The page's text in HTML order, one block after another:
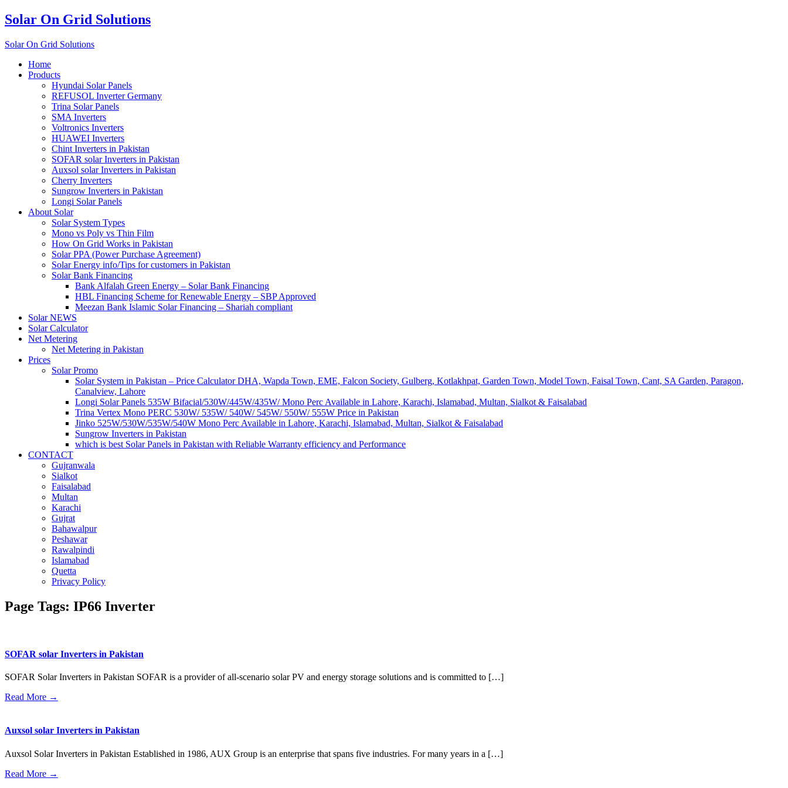
Solar On Grid Solutions
Solar On Grid Solutions
Home
Products
Hyundai Solar Panels
REFUSOL Inverter Germany
Trina Solar Panels
SMA Inverters
Voltronics Inverters
HUAWEI Inverters
Chint Inverters in Pakistan
SOFAR solar Inverters in Pakistan
Auxsol solar Inverters in Pakistan
Cherry Inverters
Sungrow Inverters in Pakistan
Longi Solar Panels
About Solar
Solar System Types
Mono vs Poly vs Thin Film
How On Grid Works in Pakistan
Solar PPA (Power Purchase Agreement)
Solar Energy info/Tips for customers in Pakistan
Solar Bank Financing
Bank Alfalah Green Energy – Solar Bank Financing
HBL Financing Scheme for Renewable Energy – SBP Approved
Meezan Bank Islamic Solar Financing – Shariah compliant
Solar NEWS
Solar Calculator
Net Metering
Net Metering in Pakistan
Prices
Solar Promo
Solar System in Pakistan – Price Calculator DHA, Wapda Town, EME, Falcon Society, Gulberg, Kotlakhpat, Garden Town, Model Town, Faisal Town, Cant, SA Garden, Paragon,
Canalview, Lahore
Longi Solar Panels 535W Bifacial/530W/445W/435W/ Mono Perc Available in Lahore, Karachi, Islamabad, Multan, Sialkot & Faisalabad
Trina Vertex Mono PERC 530W/ 535W/ 540W/ 545W/ 550W/ 555W Price in Pakistan
Jinko 525W/530W/535W/540W Mono Perc Available in Lahore, Karachi, Islamabad, Multan, Sialkot & Faisalabad
Sungrow Inverters in Pakistan
which is best Solar Panels in Pakistan with Reliable Warranty efficiency and Performance
CONTACT
Gujranwala
Sialkot
Faisalabad
Multan
Karachi
Gujrat
Bahawalpur
Peshawar
Rawalpindi
Islamabad
Quetta
Privacy Policy
Page Tags: IP66 Inverter
SOFAR solar Inverters in Pakistan
SOFAR Solar Inverters in Pakistan SOFAR is a provider of all-scenario solar PV and energy storage solutions and is committed to […]
Read More →
Auxsol solar Inverters in Pakistan
Auxsol Solar Inverters in Pakistan Established in 1986, AUX Group is an enterprise that spans five industries. For many years in a […]
Read More →